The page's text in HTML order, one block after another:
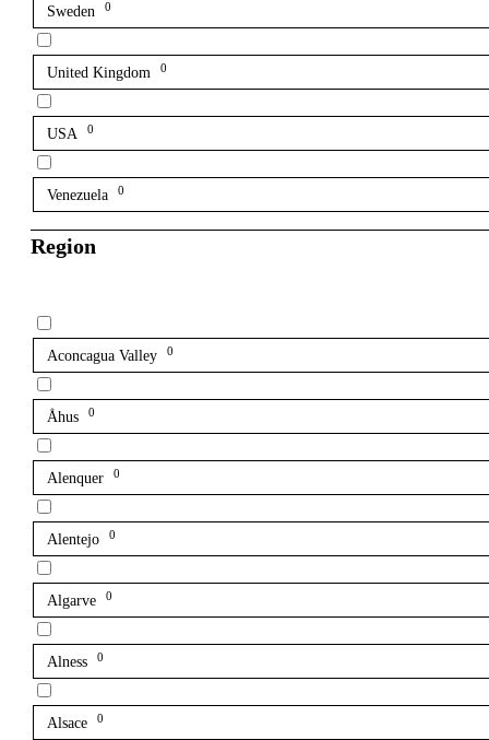
Sweden 0
United Kingdom 0
USA 0
Venezuela 0
Region
Aconcagua Valley 0
Åhus 0
Alenquer 0
Alentejo 0
Algarve 0
Alness 0
Alsace 0